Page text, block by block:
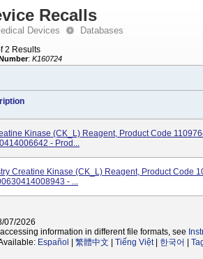
Recalls
Devices Databases
2 Results
: K160724
Kinase (CK_L) Reagent, Product Code
- Prod...
Creatine Kinase (CK_L) Reagent, Product Code
- ...
07/2026
information in different file formats, see
Español 繁體中文 Tiếng Việt| 한국어